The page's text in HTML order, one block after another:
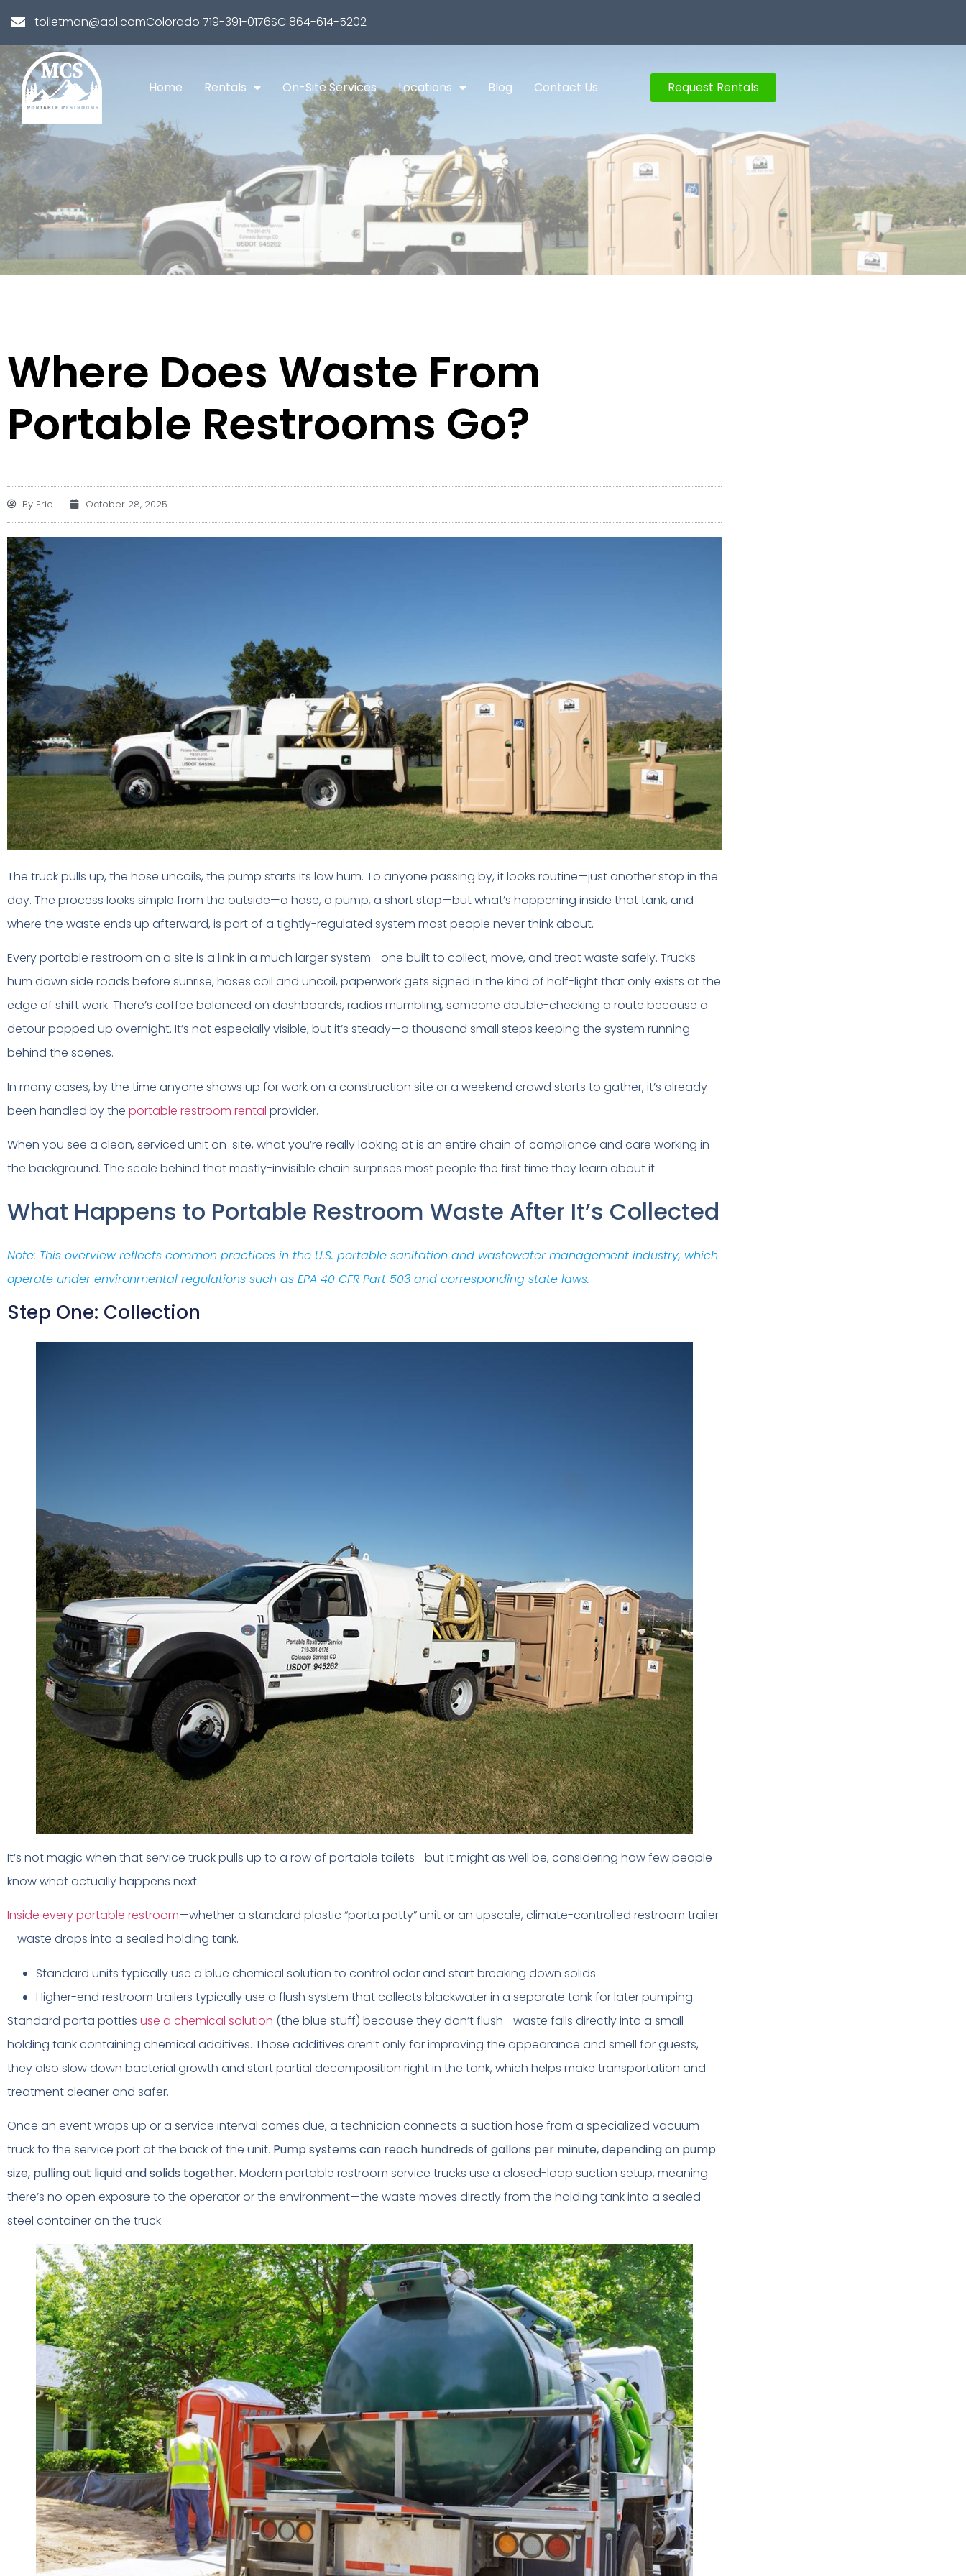
toiletman@aol.comColorado 719-391-0176SC 864-614-5202
Home Rentals On-Site Services Locations Blog Contact Us Request Rentals
Where Does Waste From
Portable Restrooms Go?
By Eric October 28, 2025
The truck pulls up, the hose uncoils, the pump starts its low hum. To anyone passing by, it looks routine—just another stop in the
day. The process looks simple from the outside—a hose, a pump, a short stop—but what’s happening inside that tank, and
where the waste ends up afterward, is part of a tightly-regulated system most people never think about.
Every portable restroom on a site is a link in a much larger system—one built to collect, move, and treat waste safely. Trucks
hum down side roads before sunrise, hoses coil and uncoil, paperwork gets signed in the kind of half-light that only exists at the
edge of shift work. There’s coffee balanced on dashboards, radios mumbling, someone double-checking a route because a
detour popped up overnight. It’s not especially visible, but it’s steady—a thousand small steps keeping the system running
behind the scenes.
In many cases, by the time anyone shows up for work on a construction site or a weekend crowd starts to gather, it’s already
been handled by the portable restroom rental provider.
When you see a clean, serviced unit on-site, what you’re really looking at is an entire chain of compliance and care working in
the background. The scale behind that mostly-invisible chain surprises most people the first time they learn about it.
What Happens to Portable Restroom Waste After It’s Collected
Note: This overview reflects common practices in the U.S. portable sanitation and wastewater management industry, which
operate under environmental regulations such as EPA 40 CFR Part 503 and corresponding state laws.
Step One: Collection
It’s not magic when that service truck pulls up to a row of portable toilets—but it might as well be, considering how few people
know what actually happens next.
Inside every portable restroom—whether a standard plastic “porta potty” unit or an upscale, climate-controlled restroom trailer
—waste drops into a sealed holding tank.
Standard units typically use a blue chemical solution to control odor and start breaking down solids
Higher-end restroom trailers typically use a flush system that collects blackwater in a separate tank for later pumping.
Standard porta potties use a chemical solution (the blue stuff) because they don’t flush—waste falls directly into a small
holding tank containing chemical additives. Those additives aren’t only for improving the appearance and smell for guests,
they also slow down bacterial growth and start partial decomposition right in the tank, which helps make transportation and
treatment cleaner and safer.
Once an event wraps up or a service interval comes due, a technician connects a suction hose from a specialized vacuum
truck to the service port at the back of the unit. Pump systems can reach hundreds of gallons per minute, depending on pump
size, pulling out liquid and solids together. Modern portable restroom service trucks use a closed-loop suction setup, meaning
there’s no open exposure to the operator or the environment—the waste moves directly from the holding tank into a sealed
steel container on the truck.